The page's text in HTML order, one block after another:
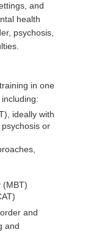
and
health
psychosis,
in one
ideally with
or
(MBT)
and
and